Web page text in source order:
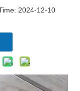
2024-12-10